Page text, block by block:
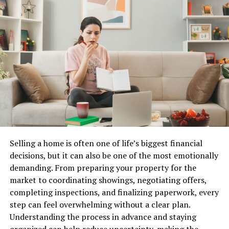
However, recurring problems may indicate that the roof
has entered a stage where repairs only provide
temporary relief. Frequent leaks, repeated service calls,
and widespread material deterioration often signal
deeper concerns that cannot be resolved through
isolated fixes.
Bumble Roofing of South Sound
helps homeowners
evaluate these situations carefully. Understanding the
difference between repairable damage and system-wide
protection.
Evaluating the Age of the
Roofing System
Every roofing material has a projected lifespan.
Selling a home is often one of life’s biggest financial
decisions, but it can also be one of the most emotionally
demanding. From preparing your property for the
market to coordinating showings, negotiating offers,
completing inspections, and finalizing paperwork, every
step can feel overwhelming without a clear plan.
Understanding the process in advance and staying